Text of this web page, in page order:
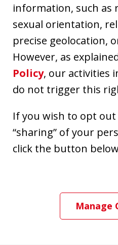
information, such as
sexual orientation,
precise geolocation,
However, as
Policy, our activities
do not trigger this
If you wish to opt out
“sharing” of your
click the button
Manage